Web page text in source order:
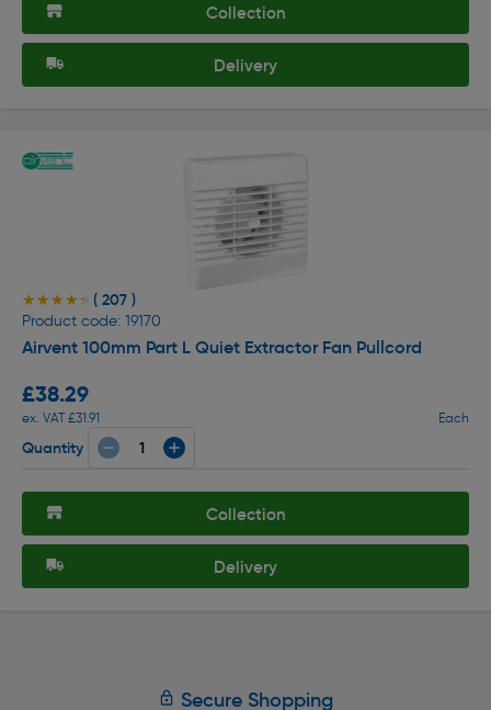
Collection
Delivery
★★★★★
★★★★★ ( 207 )
Product code: 19170
Airvent 100mm Part L Quiet Extractor Fan Pullcord
£38.29
ex. VAT £31.91 Each
Quantity
Collection
Delivery
Secure Shopping